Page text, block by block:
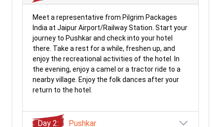
Meet a representative from Pilgrim Packages
India at Jaipur Airport/Railway Station. Start your
journey to Pushkar and check into your hotel
there. Take a rest for a while, freshen up, and
enjoy the recreational activities of the hotel. In
the evening, enjoy a camel or a tractor ride to a
nearby village. Enjoy the folk dances after your
return to the hotel.
Day 2: Pushkar